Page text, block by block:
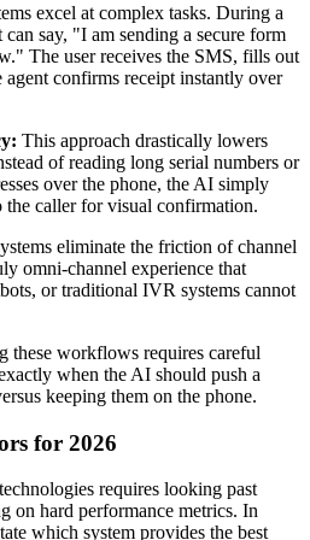
excel at complex tasks. During a
say, "I am sending a secure form
The user receives the SMS, fills out
confirms receipt instantly over
This approach drastically lowers
of reading long serial numbers or
over the phone, the AI simply
the caller for visual confirmation.
eliminate the friction of channel
omni-channel experience that
or traditional IVR systems cannot
these workflows requires careful
when the AI should push a
keeping them on the phone.
for 2026
requires looking past
on hard performance metrics. In
which system provides the best